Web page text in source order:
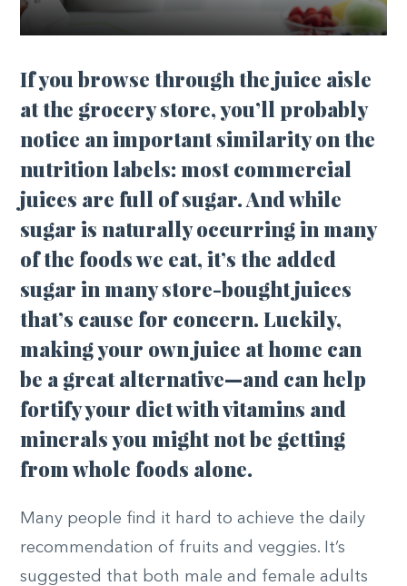
If you browse through the juice aisle
at the grocery store, you’ll probably
notice an important similarity on the
nutrition labels: most commercial
juices are full of sugar. And while
sugar is naturally occurring in many
of the foods we eat, it’s the added
sugar in many store-bought juices
that’s cause for concern. Luckily,
making your own juice at home can
be a great alternative—and can help
fortify your diet with vitamins and
minerals you might not be getting
from whole foods alone.
Many people find it hard to achieve the daily
recommendation of fruits and veggies. It’s
suggested that both male and female adults